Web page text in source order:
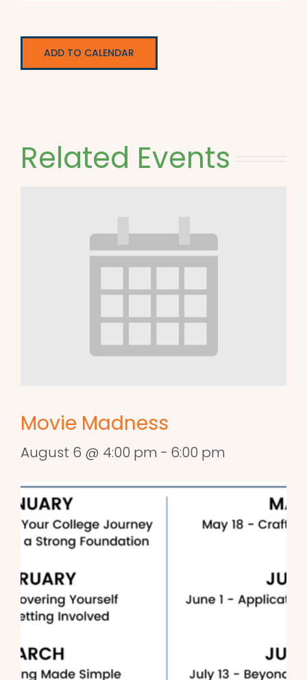
ADD TO CALENDAR
Related Events
Movie Madness
August 6 @ 4:00 pm - 6:00 pm